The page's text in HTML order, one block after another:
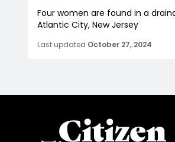
Four women are found in a
Atlantic City, New Jersey
Last updated October 27, 2024